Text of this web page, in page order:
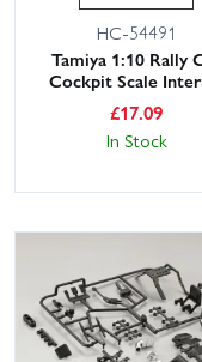
HC-54491
Tamiya 1:10 Rally
Cockpit Scale
£17.09
In Stock